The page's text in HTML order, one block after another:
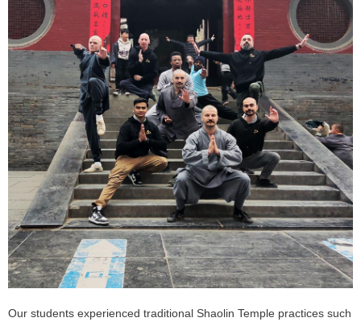
Our students experienced traditional Shaolin Temple practices such